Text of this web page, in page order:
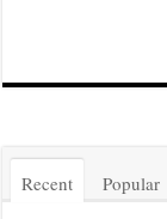
Recent Popular